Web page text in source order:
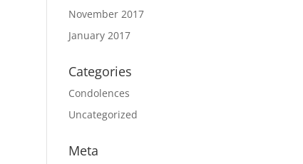
November 2017
January 2017
Categories
Condolences
Uncategorized
Meta